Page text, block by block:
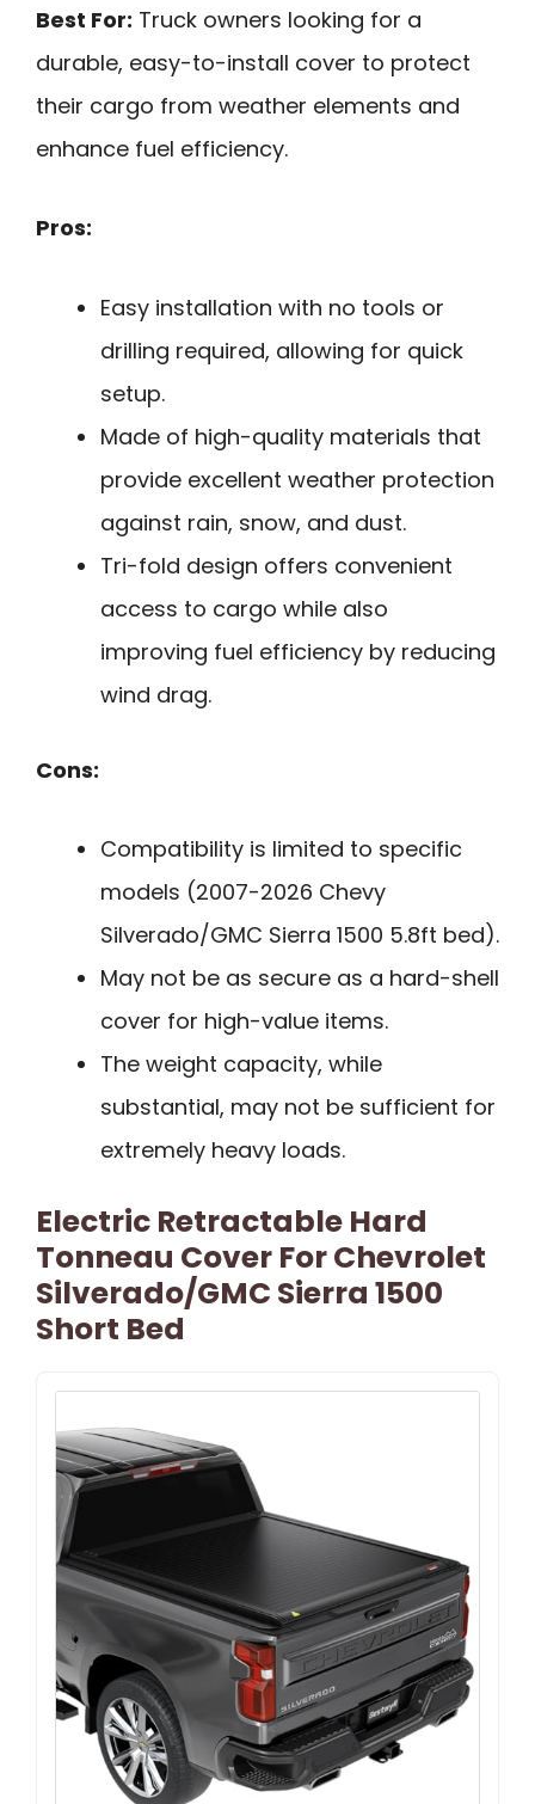
Best For: Truck owners looking for a
durable, easy-to-install cover to protect
their cargo from weather elements and
enhance fuel efficiency.
Pros:
Easy installation with no tools or
drilling required, allowing for quick
setup.
Made of high-quality materials that
provide excellent weather protection
against rain, snow, and dust.
Tri-fold design offers convenient
access to cargo while also
improving fuel efficiency by reducing
wind drag.
Cons:
Compatibility is limited to specific
models (2007-2026 Chevy
Silverado/GMC Sierra 1500 5.8ft bed).
May not be as secure as a hard-shell
cover for high-value items.
The weight capacity, while
substantial, may not be sufficient for
extremely heavy loads.
Electric Retractable Hard
Tonneau Cover For Chevrolet
Silverado/GMC Sierra 1500
Short Bed